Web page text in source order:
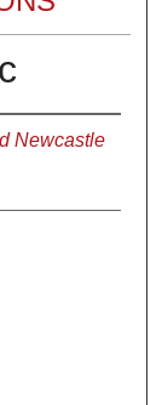
Newcastle